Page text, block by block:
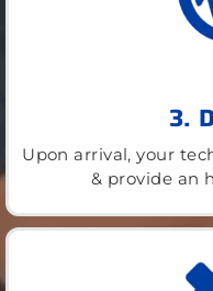
3.
Upon arrival, your
& provide an